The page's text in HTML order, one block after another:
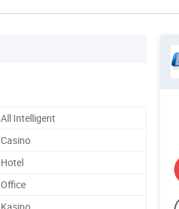
All Intelligent
Casino
Hotel
Office
Kasino